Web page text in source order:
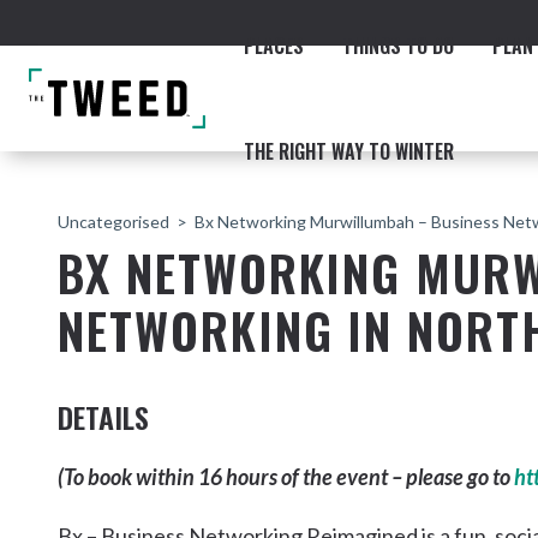
PLACES THINGS TO DO
THE RIGHT WAY TO WINTER
THE COAST
BEACHES
ACCOMMODATION
NORTHERN RIVERS RAIL
Uncategorised Bx Networking Murwillumbah – Business
BX NETWORKING
NETWORKING IN
DETAILS
(To book within 16 hours of the event – please go to